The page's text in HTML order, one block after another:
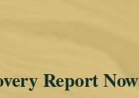
Report Now